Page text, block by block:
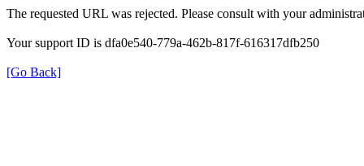
The requested URL was rejected. Please consult with your
Your support ID is dfa0e540-779a-462b-817f-616317dfb250
[Go Back]